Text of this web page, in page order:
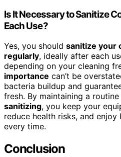
Is It Necessary to Sanitize
Each Use?
Yes, you should sanitize your
regularly, ideally after each
depending on your cleaning
importance can’t be
bacteria buildup and
fresh. By maintaining a
sanitizing, you keep your
reduce health risks, and
every time.
Conclusion